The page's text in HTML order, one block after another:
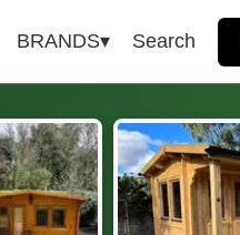
BRANDS Search